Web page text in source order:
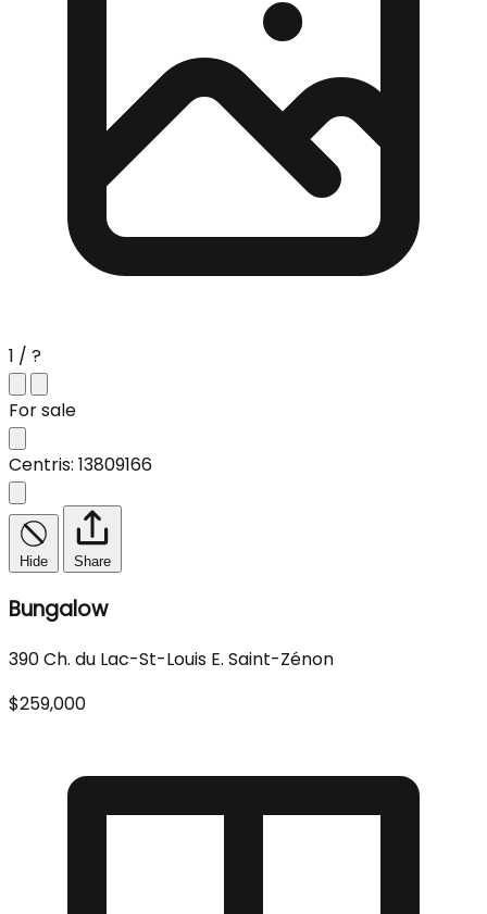
1 / ?
For sale
Centris: 13809166
Hide Share
Bungalow
390 Ch. du Lac-St-Louis E. Saint-Zénon
$259,000